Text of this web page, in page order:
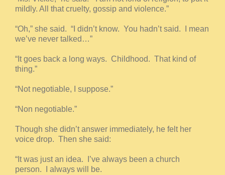
mildly. All that cruelty, gossip and violence.”
“Oh,” she said. “I didn’t know. You hadn’t said. I mean
we’ve never talked…”
“It goes back a long ways. Childhood. That kind of
thing.”
“Not negotiable, I suppose.”
“Non negotiable.”
Though she didn’t answer immediately, he felt her
voice drop. Then she said:
“It was just an idea. I’ve always been a church
person. I always will be.